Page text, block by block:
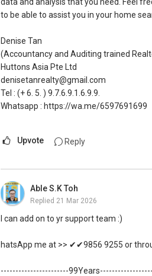
All the above is available my clients
a landed property.
I'm a Harvard graduated real estate
more than $1 billion in transactions.
Please reach out via my whatsapp/
Kay Cloud
Propnex Realty Pte Ltd
cloud@propnex.com
Tel: (+6.5.) 8.5.6.7.4.5.8.5
data and analysis that you need. Feel
to be able to assist you in your home
Denise Tan
(Accountancy and Auditing trained
Huttons Asia Pte Ltd
denisetanrealty@gmail.com
Tel : (+ 6. 5. ) 9.7.6.9.1.6.9.9.
Whatsapp : https://wa.me/6597691699
Upvote Reply
Able S.K Toh
Replied 21 Mar 2026
I can add on to yr support team :)
hatsApp me at >> ✔✔9856 9255 or
-----------------------